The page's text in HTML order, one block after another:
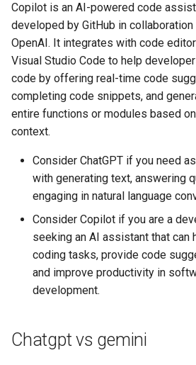
Railway vs Render: Complete
Platform Comparison for
2025
Railway vs Vercel: Complete
Developer Platform
Comparison 2025
Render vs Vercel: Complete
Hosting Platform Comparison
for 2025
Copilot is an AI-powered code
developed by GitHub in
OpenAI. It integrates with code
Visual Studio Code to help
code by offering real-time code
completing code snippets, and
entire functions or modules based
context.
Consider ChatGPT if you need
with generating text, answering
engaging in natural language
Consider Copilot if you are a
seeking an AI assistant that can
coding tasks, provide code
and improve productivity in
development.
Chatgpt vs gemini